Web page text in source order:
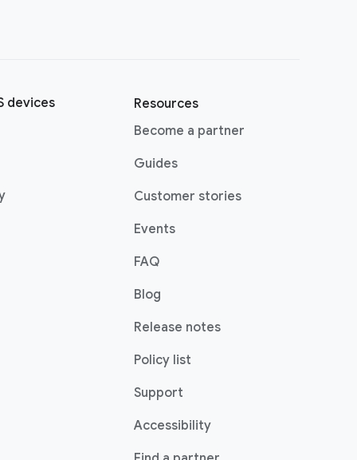
devices
in a new window)
in a new window)
(opens in a new window)
Resources
Become a partner
Guides
Customer stories
Events
FAQ
Blog
Release notes
Policy list
Support
Accessibility